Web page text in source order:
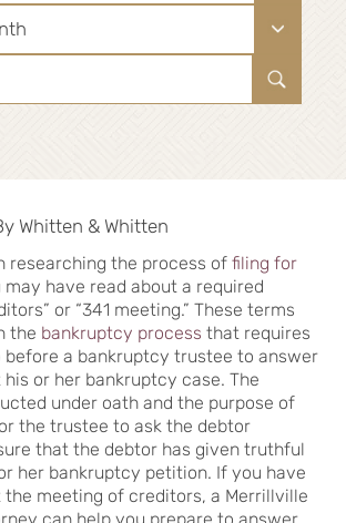
Whitten & Whitten
researching the process of filing for
may have read about a required
or “341 meeting.” These terms
the bankruptcy process that requires
before a bankruptcy trustee to answer
or her bankruptcy case. The
under oath and the purpose of
the trustee to ask the debtor
that the debtor has given truthful
her bankruptcy petition. If you have
the meeting of creditors, a Merrillville